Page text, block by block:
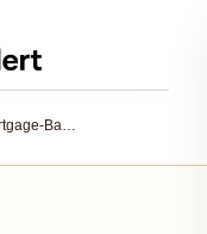
USDX Mortgage-Backed Stablecoin: Real Yields from US Home Equity in DeFi